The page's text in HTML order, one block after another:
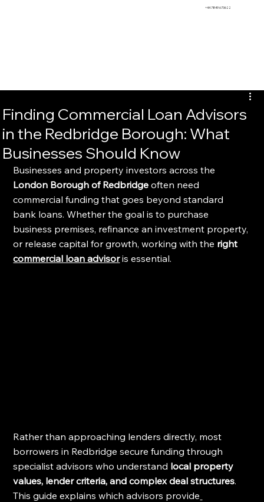
+44 7849 673622
Finding Commercial Loan Advisors
in the Redbridge Borough: What
Businesses Should Know
Businesses and property investors across the
London Borough of Redbridge often need
commercial funding that goes beyond standard
bank loans. Whether the goal is to purchase
business premises, refinance an investment property,
or release capital for growth, working with the right
commercial loan advisor is essential.
Rather than approaching lenders directly, most
borrowers in Redbridge secure funding through
specialist advisors who understand local property
values, lender criteria, and complex deal structures.
This guide explains which advisors provide